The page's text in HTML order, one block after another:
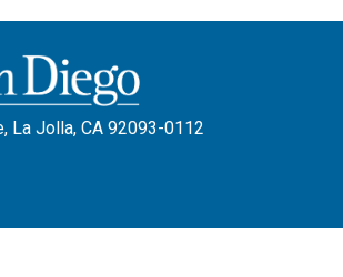
La Jolla, CA 92093-0112